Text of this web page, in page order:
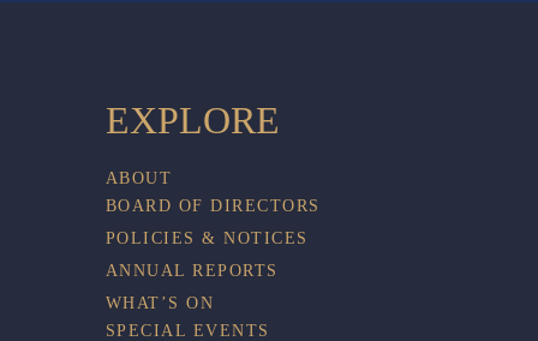
EXPLORE
ABOUT
BOARD OF DIRECTORS
POLICIES & NOTICES
ANNUAL REPORTS
WHAT’S ON
SPECIAL EVENTS